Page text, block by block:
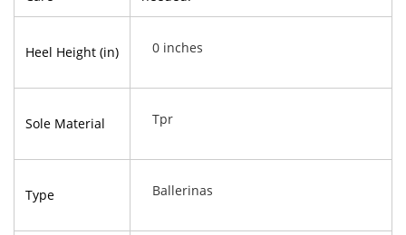
Heel Height (in) 0 inches
Sole Material Tpr
Type Ballerinas